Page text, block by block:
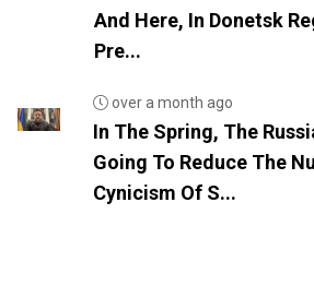
And Here, In Donetsk
Pre...
over a month ago
In The Spring, The
Going To Reduce The
Cynicism Of S...